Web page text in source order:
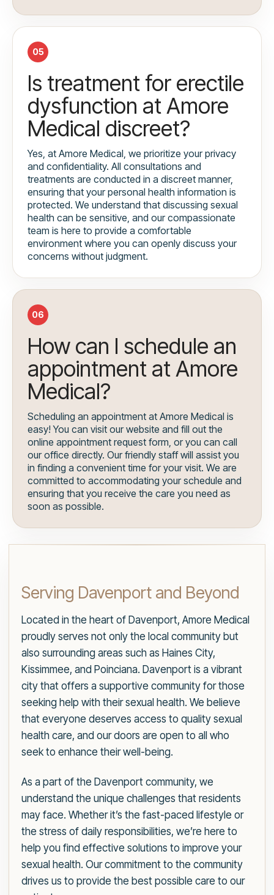
05
Is treatment for erectile
dysfunction at Amore
Medical discreet?
Yes, at Amore Medical, we prioritize your privacy
and confidentiality. All consultations and
treatments are conducted in a discreet manner,
ensuring that your personal health information is
protected. We understand that discussing sexual
health can be sensitive, and our compassionate
team is here to provide a comfortable
environment where you can openly discuss your
concerns without judgment.
06
How can I schedule an
appointment at Amore
Medical?
Scheduling an appointment at Amore Medical is
easy! You can visit our website and fill out the
online appointment request form, or you can call
our office directly. Our friendly staff will assist you
in finding a convenient time for your visit. We are
committed to accommodating your schedule and
ensuring that you receive the care you need as
soon as possible.
Serving Davenport and Beyond
Located in the heart of Davenport, Amore Medical
proudly serves not only the local community but
also surrounding areas such as Haines City,
Kissimmee, and Poinciana. Davenport is a vibrant
city that offers a supportive community for those
seeking help with their sexual health. We believe
that everyone deserves access to quality sexual
health care, and our doors are open to all who
seek to enhance their well-being.
As a part of the Davenport community, we
understand the unique challenges that residents
may face. Whether it’s the fast-paced lifestyle or
the stress of daily responsibilities, we’re here to
help you find effective solutions to improve your
sexual health. Our commitment to the community
drives us to provide the best possible care to our